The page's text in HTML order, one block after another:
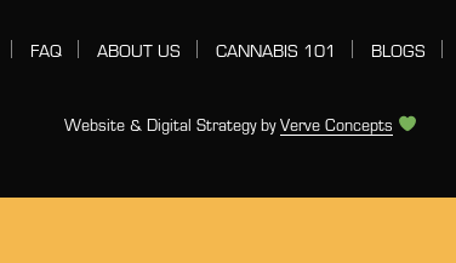
FAQ ABOUT US CANNABIS 101 BLOGS
Website & Digital Strategy byVerve Concepts